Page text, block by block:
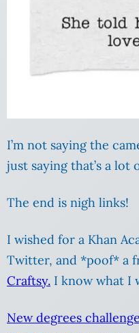
I’m not saying the
just saying that’s a lot
The end is nigh links!
I wished for a Khan
Twitter, and *poof* a
Craftsy. I know what I
New degrees